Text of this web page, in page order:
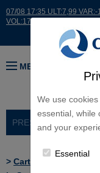
We use
essential, while
and your
Essential
07/08 17:35 ULT:7,99
VOL:17664
MENU
PRESS ROOM > NEWS
> Cartuja will build a